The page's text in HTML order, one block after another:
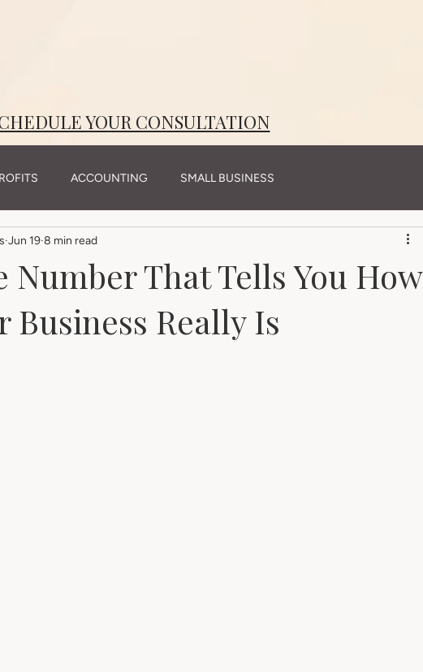
YOUR CONSULTATION
ACCOUNTING SMALL BUSINESS
Number That Tells You How
Business Really Is
Jun 19 8 min read